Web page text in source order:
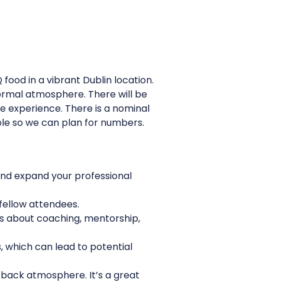
food in a vibrant Dublin location.
atmosphere. There will be
experience. There is a nominal
so we can plan for numbers.
expand your professional
attendees.
about coaching, mentorship,
which can lead to potential
atmosphere. It’s a great